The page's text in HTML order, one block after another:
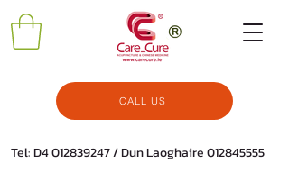
CALL US
Tel: D4012839247/ Dun Laoghaire012845555